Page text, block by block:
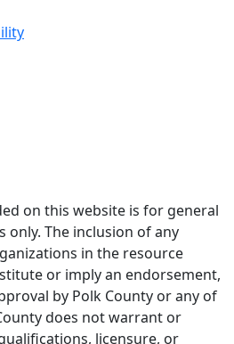
on this website is for general
The inclusion of any
in the resource
or imply an endorsement,
by Polk County or any of
does not warrant or
licensure, or